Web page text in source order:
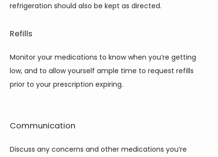
refrigeration should also be kept as directed.
Refills
Monitor your medications to know when you’re getting
low, and to allow yourself ample time to request refills
prior to your prescription expiring.
Communication
Discuss any concerns and other medications you’re